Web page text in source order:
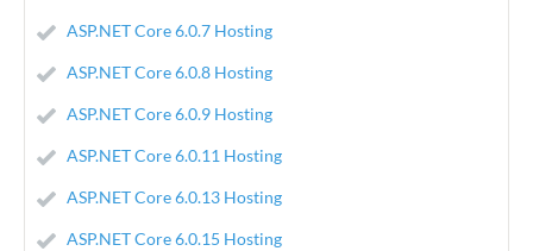
ASP.NET Core 6.0.7 Hosting
ASP.NET Core 6.0.8 Hosting
ASP.NET Core 6.0.9 Hosting
ASP.NET Core 6.0.11 Hosting
ASP.NET Core 6.0.13 Hosting
ASP.NET Core 6.0.15 Hosting